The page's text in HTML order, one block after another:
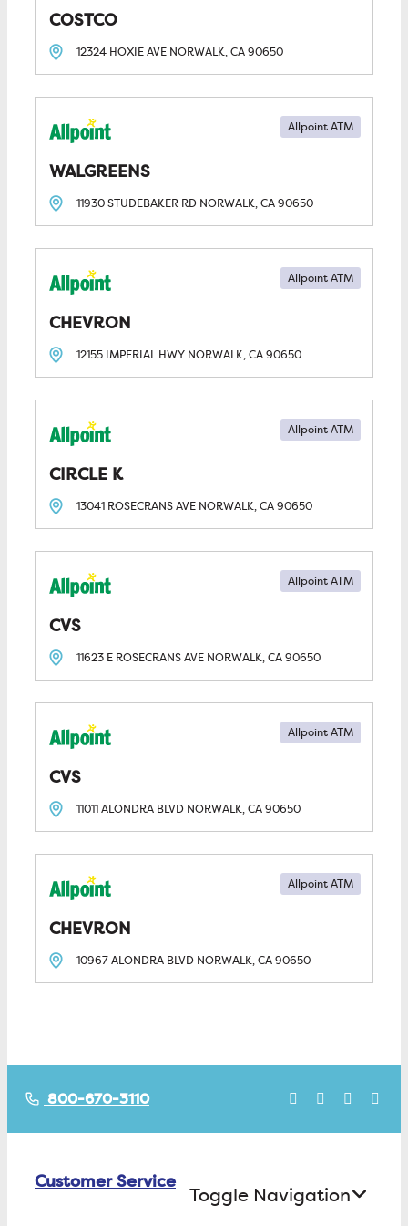
COSTCO
12324 HOXIE AVE NORWALK, CA90650
WALGREENS
Allpoint ATM
11930 STUDEBAKER RD NORWALK, CA90650
CHEVRON
Allpoint ATM
12155 IMPERIAL HWY NORWALK, CA90650
CIRCLE K
Allpoint ATM
13041 ROSECRANS AVE NORWALK, CA90650
CVS
Allpoint ATM
11623 E ROSECRANS AVE NORWALK, CA90650
CVS
Allpoint ATM
11011 ALONDRA BLVD NORWALK, CA90650
CHEVRON
Allpoint ATM
10967 ALONDRA BLVD NORWALK, CA90650
800-670-3110
Customer Service
Toggle Navigation